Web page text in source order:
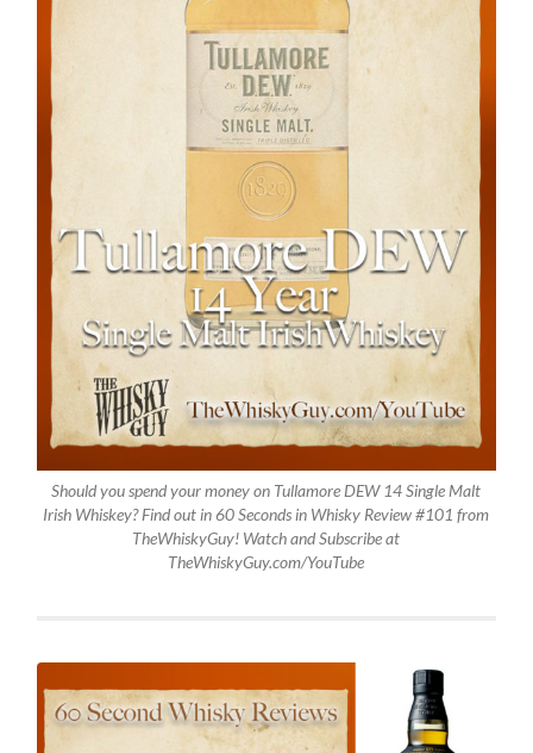
Should you spend your money on Tullamore DEW 14 Single Malt
Irish Whiskey? Find out in 60 Seconds in Whisky Review #101 from
TheWhiskyGuy! Watch and Subscribe at
TheWhiskyGuy.com/YouTube